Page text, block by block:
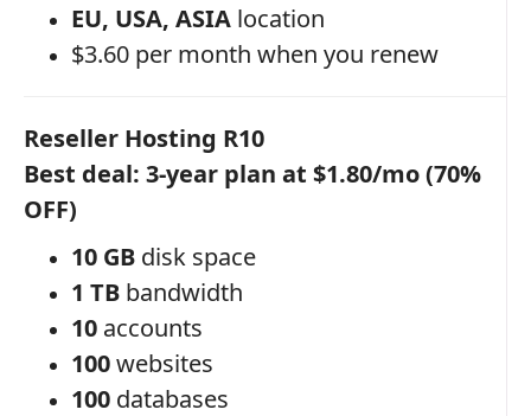
EU, USA, ASIA location
$3.60 per month when you renew
Reseller Hosting R10
Best deal: 3-year plan at $1.80/mo (70%
OFF)
10 GB disk space
1 TB bandwidth
10 accounts
100websites
100 databases